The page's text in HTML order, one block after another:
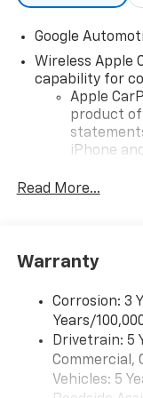
Google
Wireless Apple
capability for
Apple
product of
iPhone
iPhone
and its
need an
higher, an
Auto app.
are
Front USB ports
Read More...
Warranty
Corrosion: 3
Years/
Drivetrain: 5
Commercial,
Vehicles: 5